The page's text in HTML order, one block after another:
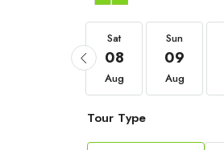
Sat
08
Aug
Sun
09
Aug
Tour Type